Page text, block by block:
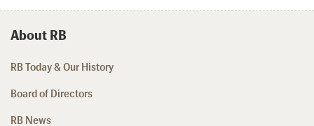
About RB
RB Today & Our History
Board of Directors
RB News